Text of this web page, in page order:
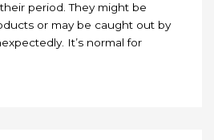
period. They might be
or may be caught out by
It’s normal for